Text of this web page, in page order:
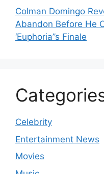
Colman Domingo
Abandon Before He
‘Euphoria’’s Finale
Celebrity
Entertainment News
Movies